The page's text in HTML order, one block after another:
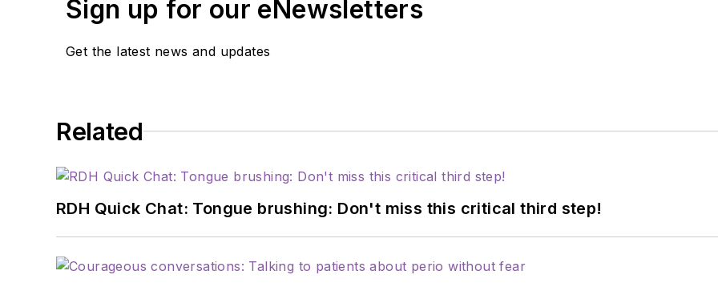
Sign up for our eNewsletters
Get the latest news and updates
Related
RDH Quick Chat: Tongue brushing: Don't miss this critical third step!